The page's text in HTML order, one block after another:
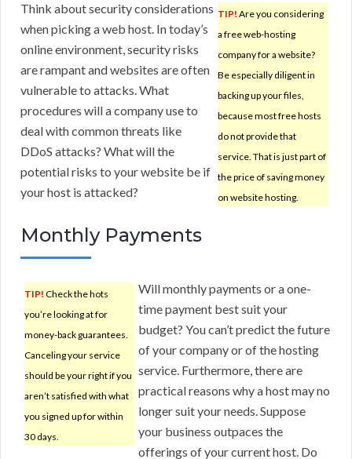
TIP! Are you considering
a free web-hosting
company for a website?
Be especially diligent in
backing up your files,
because most free hosts
do not provide that
service. That is just part of
the price of saving money
on website hosting.
Think about security considerations
when picking a web host. In today’s
online environment, security risks
are rampant and websites are often
vulnerable to attacks. What
procedures will a company use to
deal with common threats like
DDoS attacks? What will the
potential risks to your website be if
your host is attacked?
Monthly Payments
TIP! Check the hots
you’re looking at for
money-back guarantees.
Canceling your service
should be your right if you
aren’t satisfied with what
you signed up for within
30 days.
Will monthly payments or a one-
time payment best suit your
budget? You can’t predict the future
of your company or of the hosting
service. Furthermore, there are
practical reasons why a host may no
longer suit your needs. Suppose
your business outpaces the
offerings of your current host. Do